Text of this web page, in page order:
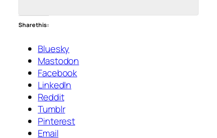
Share this:
Bluesky
Mastodon
Facebook
LinkedIn
Reddit
Tumblr
Pinterest
Email